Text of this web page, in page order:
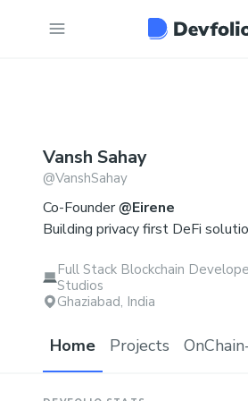
Vansh Sahay
@VanshSahay
Co-Founder@Eirene
Building privacy first DeFi
Full Stack Blockchain
Studios
Ghaziabad, India
Home Projects